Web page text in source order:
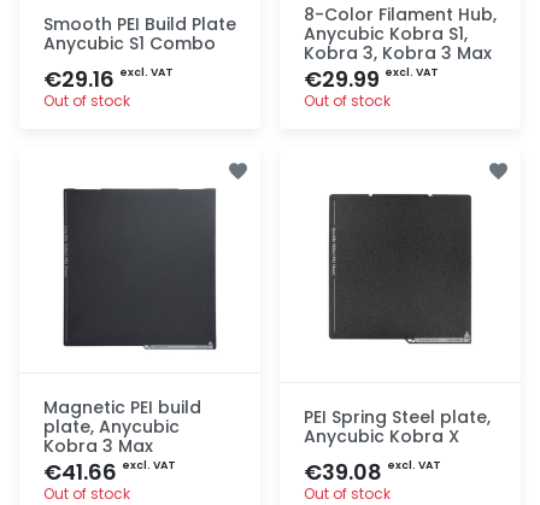
Smooth PEI Build Plate
Anycubic S1 Combo
€29.16 excl. VAT
Out of stock
8-Color Filament Hub,
Anycubic Kobra S1,
Kobra 3, Kobra 3 Max
€29.99 excl. VAT
Out of stock
Magnetic PEI build
plate, Anycubic
Kobra 3 Max
€41.66 excl. VAT
Out of stock
PEI Spring Steel plate,
Anycubic Kobra X
€39.08 excl. VAT
Out of stock